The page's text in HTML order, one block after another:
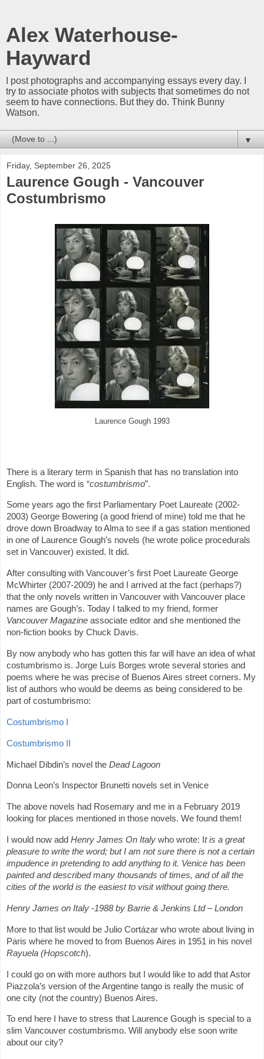
Alex Waterhouse-
Hayward
I post photographs and accompanying essays every day. I
try to associate photos with subjects that sometimes do not
seem to have connections. But they do. Think Bunny
Watson.
▼
Friday, September 26, 2025
Laurence Gough - Vancouver
Costumbrismo
Laurence Gough 1993
There is a literary term in Spanish that has no translation into
English. The word is “costumbrismo”.
Some years ago the first Parliamentary Poet Laureate (2002-
2003) George Bowering (a good friend of mine) told me that he
drove down Broadway to Alma to see if a gas station mentioned
in one of Laurence Gough’s novels (he wrote police procedurals
set in Vancouver) existed. It did.
After consulting with Vancouver’s first Poet Laureate George
McWhirter (2007-2009) he and I arrived at the fact (perhaps?)
that the only novels written in Vancouver with Vancouver place
names are Gough’s. Today I talked to my friend, former
Vancouver Magazine associate editor and she mentioned the
non-fiction books by Chuck Davis.
By now anybody who has gotten this far will have an idea of what
costumbrismo is. Jorge Luís Borges wrote several stories and
poems where he was precise of Buenos Aires street corners. My
list of authors who would be deems as being considered to be
part of costumbrismo:
Costumbrismo I
Costumbrismo II
Michael Dibdin’s novel the Dead Lagoon
Donna Leon’s Inspector Brunetti novels set in Venice
The above novels had Rosemary and me in a February 2019
looking for places mentioned in those novels. We found them!
I would now add Henry James On Italy who wrote: t is a great
pleasure to write the word; but I am not sure there is not a certain
impudence in pretending to add anything to it. Venice has been
painted and described many thousands of times, and of all the
cities of the world is the easiest to visit without going there.
Henry James on Italy -1988 by Barrie & Jenkins Ltd – London
More to that list would be Julio Cortázar who wrote about living in
Paris where he moved to from Buenos Aires in 1951 in his novel
Rayuela (Hopscotch).
I could go on with more authors but I would like to add that Astor
Piazzola’s version of the Argentine tango is really the music of
one city (not the country) Buenos Aires.
To end here I have to stress that Laurence Gough is special to a
slim Vancouver costumbrismo. Will anybody else soon write
about our city?